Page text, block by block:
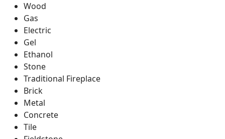
Wood
Gas
Electric
Gel
Ethanol
Stone
Traditional Fireplace
Brick
Metal
Concrete
Tile